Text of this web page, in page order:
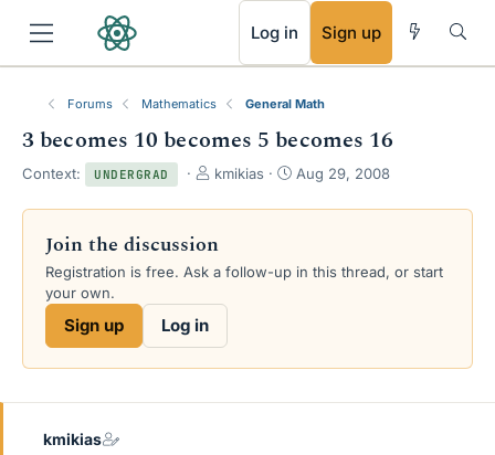
Log in Sign up
Forums Mathematics General Math
3 becomes 10 becomes 5 becomes 16
Context: UNDERGRAD
T
r
a
d
e
kmikias
S
a
d
Aug 29, 2008
Join the discussion
Registration is free. Ask a follow-up in this thread, or start
your own.
Sign up Log in
kmikias
RSS